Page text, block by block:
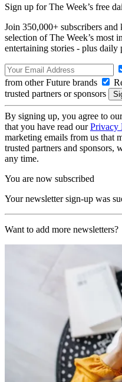
Sign up for The Week’s free
Join 350,000+ subscribers
selection of The Week’s most
entertaining stories - plus daily
from other Future brands
trusted partners or sponsors
By signing up, you agree to
that you have read ourPrivacy
marketing emails from us that
trusted partners and sponsors,
any time.
You are now subscribed
Your newsletter sign-up was
Want to add more newsletters?